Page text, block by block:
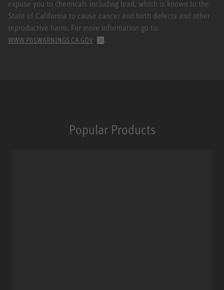
expose you to chemicals including lead, which is known to the
State of California to cause cancer and birth defects and other
reproductive harm. For more information go to:
WWW.P65WARNINGS.CA.GOV .
Popular Products